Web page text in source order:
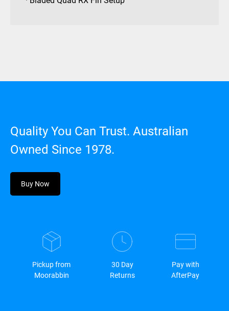
Quality You Can Trust. Australian
Owned Since 1978.
Buy Now
Pickup from
Moorabbin
30 Day
Returns
Pay with
AfterPay